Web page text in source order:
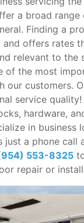
a broad
Finding a
offers rates
relevant to the
of the most
our customers.
service quality!
hardware,
in business
just a phone call
553-8325
repair or